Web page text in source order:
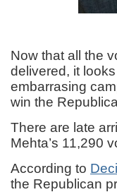
Now that all the
delivered, it
embarrasing
win the
There are late
Mehta’s 11,290
According to
the Republican